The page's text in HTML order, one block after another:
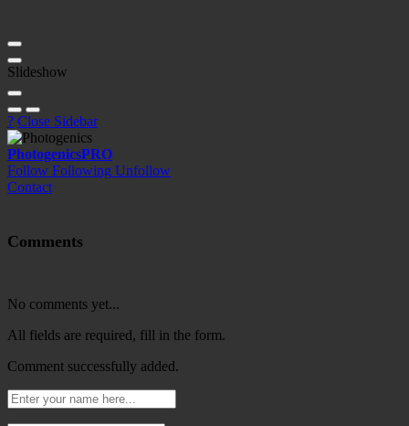
Slideshow
? Close Sidebar
PhotogenicsPRO
Follow Following Unfollow
Contact
Comments
No comments yet...
All fields are required, fill in the form.
Comment successfully added.